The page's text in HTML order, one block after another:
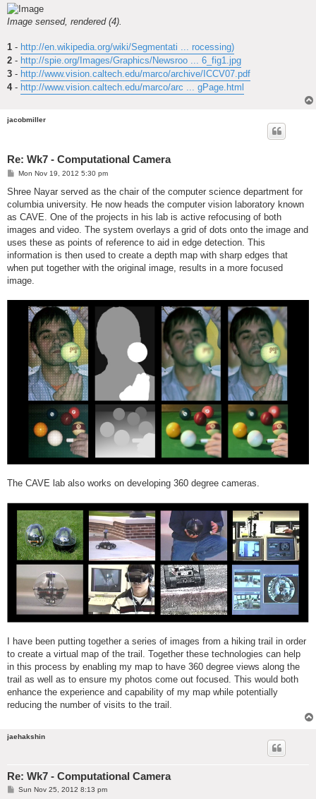
Image sensed, rendered (4).
1 - http://en.wikipedia.org/wiki/Segmentati ... rocessing)
2 - http://spie.org/Images/Graphics/Newsroo ... 6_fig1.jpg
3 - http://www.vision.caltech.edu/marco/archive/ICCV07.pdf
4- http://www.vision.caltech.edu/marco/arc ... gPage.html
jacobmiller
Re: Wk7 - Computational Camera
P
s
Mon Nov 19, 2012 5:30 pm
Shree Nayar served as the chair of the computer science department for
columbia university. He now heads the computer vision laboratory known
as CAVE. One of the projects in his lab is active refocusing of both
images and video. The system overlays a grid of dots onto the image and
uses these as points of reference to aid in edge detection. This
information is then used to create a depth map with sharp edges that
when put together with the original image, results in a more focused
image.
The CAVE lab also works on developing 360 degree cameras.
I have been putting together a series of images from a hiking trail in order
to create a virtual map of the trail. Together these technologies can help
in this process by enabling my map to have 360 degree views along the
trail as well as to ensure my photos come out focused. This would both
enhance the experience and capability of my map while potentially
reducing the number of visits to the trail.
jaehakshin
Re: Wk7 - Computational Camera
PSun Nov 25, 2012 8:13 pm